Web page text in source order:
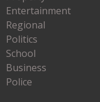
Entertainment
Regional
Politics
School
Business
Police